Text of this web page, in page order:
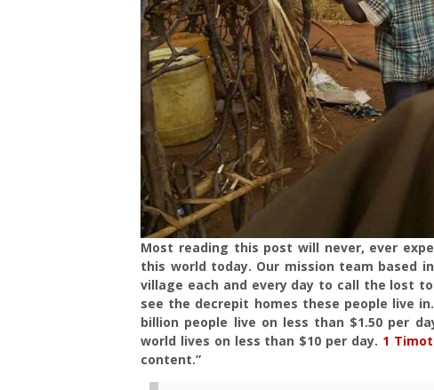
Most reading this post will never, ever
this world today. Our mission team based
village each and every day to call the lost
see the decrepit homes these people live
billion people live on less than $1.50 per
world lives on less than $10 per day. 1
content.”